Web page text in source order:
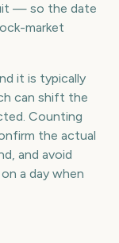
— so the date
market
it is typically
can shift the
Counting
the actual
and avoid
a day when